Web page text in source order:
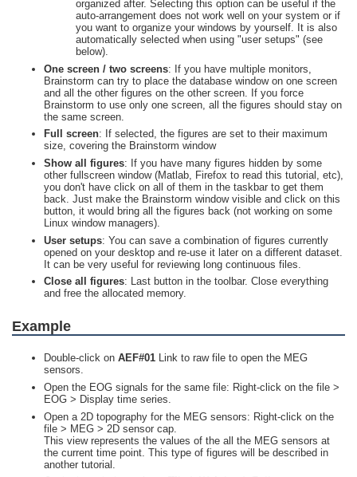
organized after. Selecting this option can be useful if the
auto-arrangement does not work well on your system or if
you want to organize your windows by yourself. It is also
automatically selected when using "user setups" (see
below).
One screen / two screens: If you have multiple monitors,
Brainstorm can try to place the database window on one screen
and all the other figures on the other screen. If you force
Brainstorm to use only one screen, all the figures should stay on
the same screen.
Full screen: If selected, the figures are set to their maximum
size, covering the Brainstorm window
Show all figures: If you have many figures hidden by some
other fullscreen window (Matlab, Firefox to read this tutorial, etc),
you don't have click on all of them in the taskbar to get them
back. Just make the Brainstorm window visible and click on this
button, it would bring all the figures back (not working on some
Linux window managers).
User setups: You can save a combination of figures currently
opened on your desktop and re-use it later on a different dataset.
It can be very useful for reviewing long continuous files.
Close all figures: Last button in the toolbar. Close everything
and free the allocated memory.
Example
Double-click on AEF#01 Link to raw file to open the MEG
sensors.
Open the EOG signals for the same file: Right-click on the file >
EOG > Display time series.
Open a 2D topography for the MEG sensors: Right-click on the
file > MEG > 2D sensor cap.
This view represents the values of the all the MEG sensors at
the current time point. This type of figures will be described in
another tutorial.